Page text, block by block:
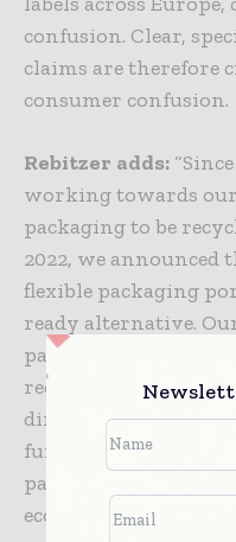
confusion. Clear,
claims are therefore
consumer confusion.
Rebitzer adds:
working towards
packaging to be
2022, we announced
flexible packaging
ready alternative.
packaging aligns
recycling
direction of the
further highlights
packaging to
economy while